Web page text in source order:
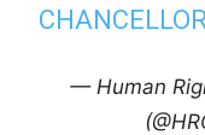
— Human